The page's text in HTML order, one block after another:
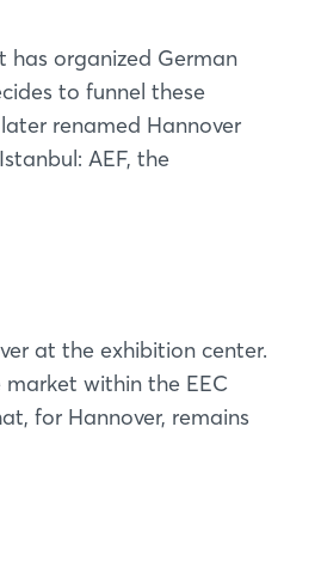
has organized German
to funnel these
renamed Hannover
AEF, the
at the exhibition center.
within the EEC
for Hannover, remains